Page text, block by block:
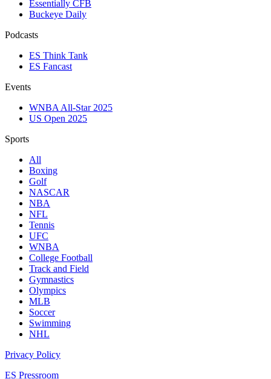
Essentially CFB
Buckeye Daily
Podcasts
ES Think Tank
ES Fancast
Events
WNBA All-Star 2025
US Open 2025
Sports
All
Boxing
Golf
NASCAR
NBA
NFL
Tennis
UFC
WNBA
College Football
Track and Field
Gymnastics
Olympics
MLB
Soccer
Swimming
NHL
Privacy Policy
ES Pressroom